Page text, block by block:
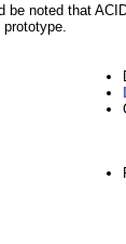
noted that